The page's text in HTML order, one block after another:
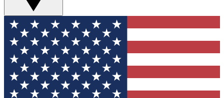
For the fastest way to join Tom's Guide Club enter
your email below. We'll send you a confirmation
and sign you up to our newsletter to keep you
updated on all the latest news.